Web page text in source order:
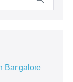
Bangalore